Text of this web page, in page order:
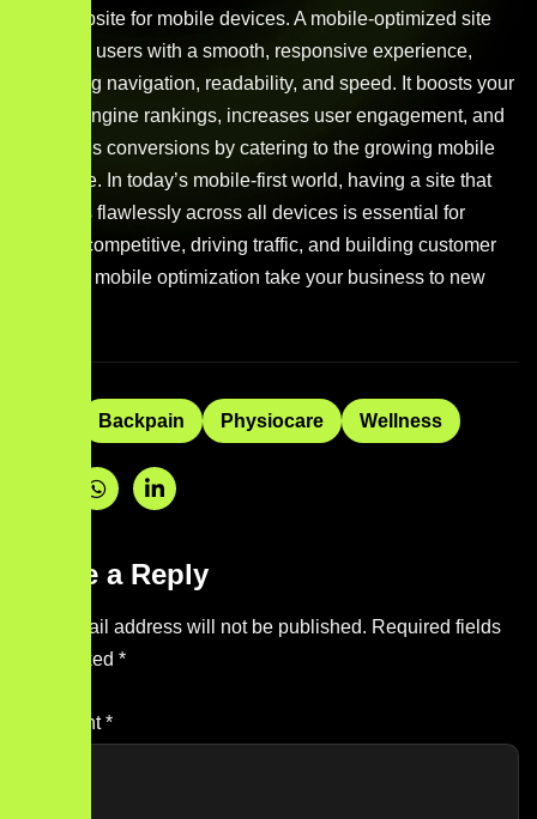
your website for mobile devices. A mobile-optimized site
provides users with a smooth, responsive experience,
improving navigation, readability, and speed. It boosts your
search engine rankings, increases user engagement, and
enhances conversions by catering to the growing mobile
audience. In today’s mobile-first world, having a site that
performs flawlessly across all devices is essential for
staying competitive, driving traffic, and building customer
trust. Let mobile optimization take your business to new
Backpain Physiocare Wellness
Leave a Reply
Your email address will not be published. Required fields
are marked *
Comment*